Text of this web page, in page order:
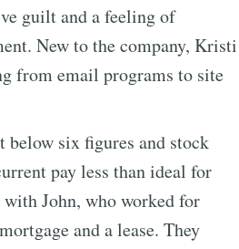
guilt and a feeling of
New to the company, Kristi
from email programs to site
below six figures and stock
pay less than ideal for
with John, who worked for
and a lease. They